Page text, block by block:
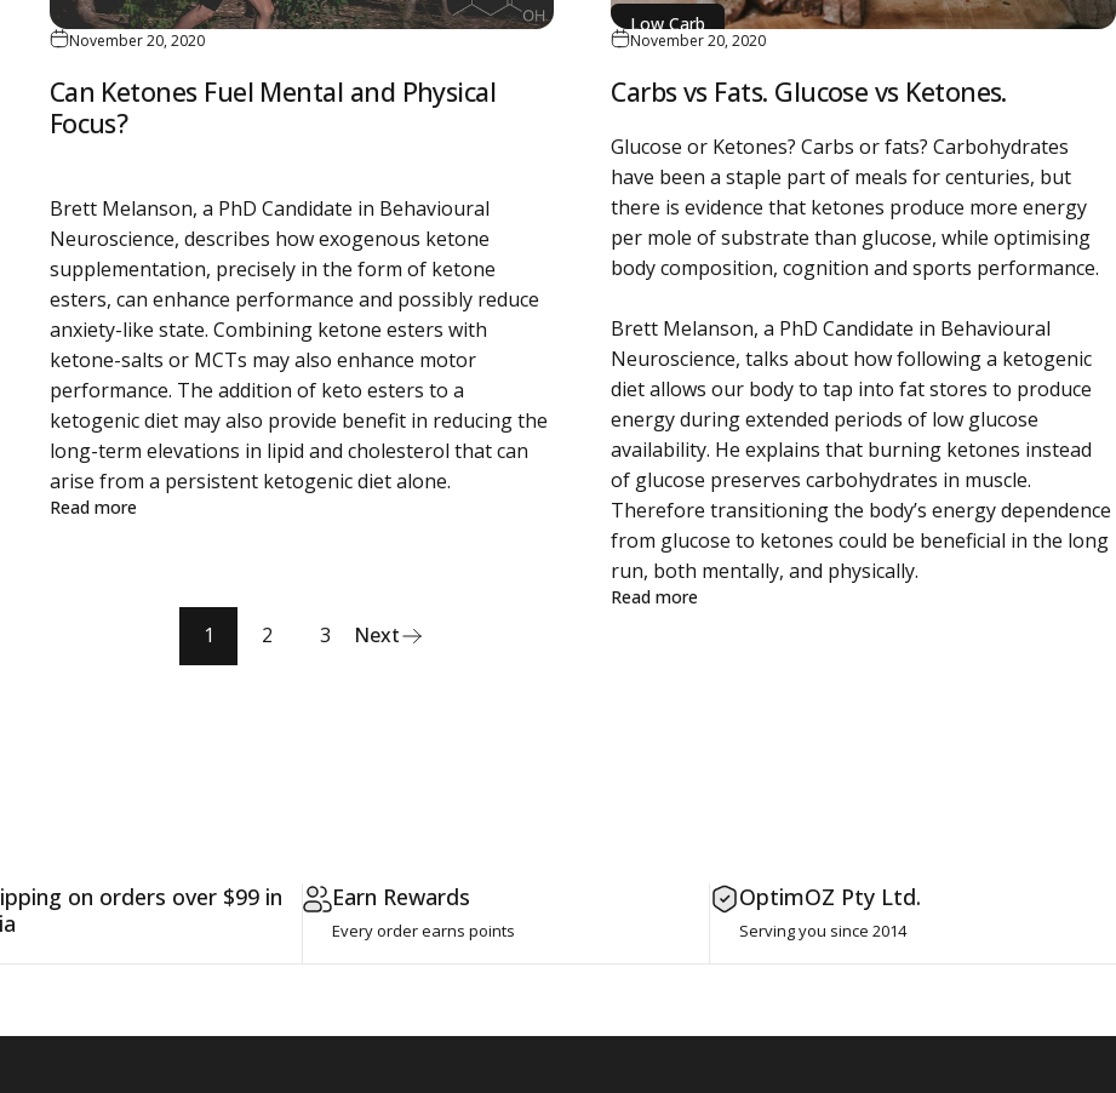
November 20, 2020
Can Ketones Fuel Mental and Physical
Focus?
Brett Melanson, a PhD Candidate in Behavioural
Neuroscience, describes how exogenous ketone
supplementation, precisely in the form of ketone
esters, can enhance performance and possibly reduce
anxiety-like state. Combining ketone esters with
ketone-salts or MCTs may also enhance motor
performance. The addition of keto esters to a
ketogenic diet may also provide benefit in reducing the
long-term elevations in lipid and cholesterol that can
arise from a persistent ketogenic diet alone.
Read moreabout Can Ketones Fuel Mental and Physical Focus?
Low Carb
November 20, 2020
Carbs vs Fats. Glucose vs Ketones.
Glucose or Ketones? Carbs or fats? Carbohydrates
have been a staple part of meals for centuries, but
there is evidence that ketones produce more energy
per mole of substrate than glucose, while optimising
body composition, cognition and sports performance.
Brett Melanson, a PhD Candidate in Behavioural
Neuroscience, talks about how following a ketogenic
diet allows our body to tap into fat stores to produce
energy during extended periods of low glucose
availability. He explains that burning ketones instead
of glucose preserves carbohydrates in muscle.
Therefore transitioning the body’s energy dependence
from glucose to ketones could be beneficial in the long
run, both mentally, and physically.
Read more
1 2 3 Next
on orders over $99 in
Earn Rewards
Every order earns points
OptimOZ Pty Ltd.
Serving you since 2014